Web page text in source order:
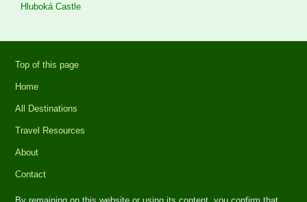
Hluboká Castle
Top of this page
Home
All Destinations
Travel Resources
About
Contact